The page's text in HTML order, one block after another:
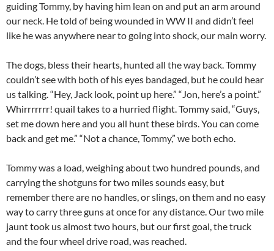
guiding Tommy, by having him lean on and put an arm around
our neck. He told of being wounded in WW II and didn’t feel
like he was anywhere near to going into shock, our main worry.
The dogs, bless their hearts, hunted all the way back. Tommy
couldn’t see with both of his eyes bandaged, but he could hear
us talking. “Hey, Jack look, point up here.” “Jon, here’s a point.”
Whirrrrrrr! quail takes to a hurried flight. Tommy said, “Guys,
set me down here and you all hunt these birds. You can come
back and get me.” “Not a chance, Tommy,” we both echo.
Tommy was a load, weighing about two hundred pounds, and
carrying the shotguns for two miles sounds easy, but
remember there are no handles, or slings, on them and no easy
way to carry three guns at once for any distance. Our two mile
jaunt took us almost two hours, but our first goal, the truck
and the four wheel drive road, was reached.